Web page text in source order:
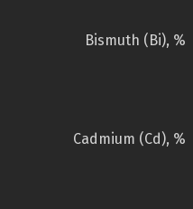
Bismuth (Bi), %
Cadmium (Cd), %